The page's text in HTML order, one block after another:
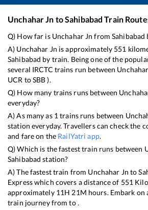
Unchahar Jn toSahibabad Train
Q) How far is Unchahar Jn fromSahibabad
A) Unchahar Jn is approximately 551
Sahibabad by train. Being one of the
several IRCTC trains run between
UCR toSBB).
Q) How many trains runs between
everyday?
A) As many as 1 trains runs between
station everyday. Travellers can check the
and fare on the RailYatri app.
Q) Which is the fastest train runs between
Sahibabad station?
A) The fastest train from Unchahar Jn to
Expresswhich covers a distance of 551
approximately 11H 21M hours. Embark on
train journey from to .